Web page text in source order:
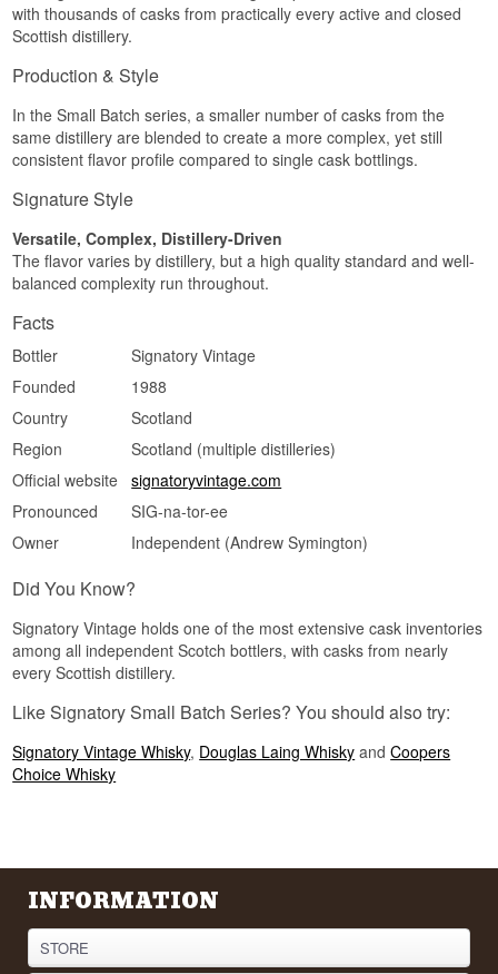
have owned Edradour Distillery since 2002 —
Did You Know?
See our full range ofTamdhu
Finish
Name: Speyside 15 (M) 2009/2024 Signatory
Small Batch 15 år Single Speyside Malt Whisky
Bottler:Signatory Vintage
Age: 15 years
ABV: 48.2%
Distilled: 2009
Bottled: 2024
Investment potential
Medium — a single-cask or small-batch bottling
from one of Scotland's most respected
independent bottlers, with an anonymised but
sought-after Speyside origin.
See our full range ofSignatory Vintage
with thousands of casks from practically every active and closed
Scottish distillery.
Production & Style
In the Small Batch series, a smaller number of casks from the
same distillery are blended to create a more complex, yet still
consistent flavor profile compared to single cask bottlings.
Signature Style
Versatile, Complex, Distillery-Driven
The flavor varies by distillery, but a high quality standard and well-
balanced complexity run throughout.
Facts
Bottler
Signatory Vintage
Founded
1988
Country
Scotland
Region
Scotland (multiple distilleries)
Official website
signatoryvintage.com
Pronounced
SIG-na-tor-ee
Owner
Independent (Andrew Symington)
Did You Know?
Signatory Vintage holds one of the most extensive cask inventories
among all independent Scotch bottlers, with casks from nearly
every Scottish distillery.
Like Signatory Small Batch Series? You should also try:
Signatory Vintage Whisky, Douglas Laing Whisky andCoopers
Choice Whisky
INFORMATION
STORE